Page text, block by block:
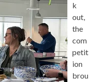
k
out,
the
com
petit
ion
brou